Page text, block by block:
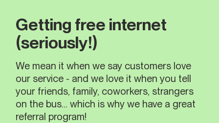
Getting free internet
(seriously!)
We mean it when we say customers love
our service - and we love it when you tell
your friends, family, coworkers, strangers
on the bus… which is why we have a great
referral program!